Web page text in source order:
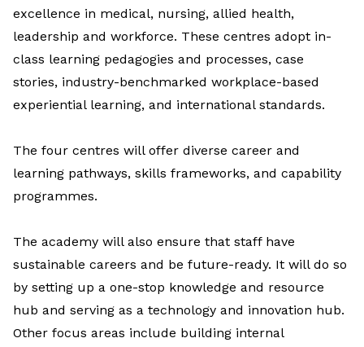
excellence in medical, nursing, allied health,
leadership and workforce. These centres adopt in-
class learning pedagogies and processes, case
stories, industry-benchmarked workplace-based
experiential learning, and international standards.
The four centres will offer diverse career and
learning pathways, skills frameworks, and capability
programmes.
The academy will also ensure that staff have
sustainable careers and be future-ready. It will do so
by setting up a one-stop knowledge and resource
hub and serving as a technology and innovation hub.
Other focus areas include building internal